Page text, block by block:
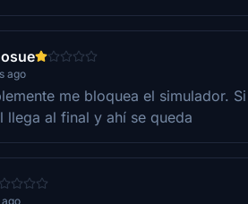
ago
me bloquea el simulador.
llega al final y ahí se queda